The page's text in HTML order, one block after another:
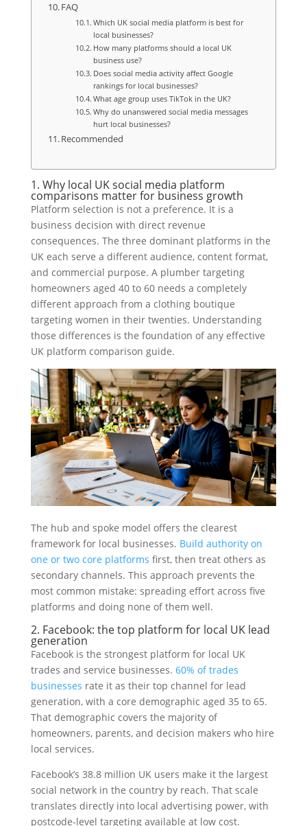
FAQ
Which UK social media platform is best for
local businesses?
How many platforms should a local UK
business use?
Does social media activity affect Google
rankings for local businesses?
What age group uses TikTok in the UK?
Why do unanswered social media messages
hurt local businesses?
Recommended
1. Why local UK social media platform
comparisons matter for business growth
Platform selection is not a preference. It is a
business decision with direct revenue
consequences. The three dominant platforms in the
UK each serve a different audience, content format,
and commercial purpose. A plumber targeting
homeowners aged 40 to 60 needs a completely
different approach from a clothing boutique
targeting women in their twenties. Understanding
those differences is the foundation of any effective
UK platform comparison guide.
The hub and spoke model offers the clearest
framework for local businesses. Build authority on
one or two core platforms first, then treat others as
secondary channels. This approach prevents the
most common mistake: spreading effort across five
platforms and doing none of them well.
2. Facebook: the top platform for local UK lead
generation
Facebook is the strongest platform for local UK
trades and service businesses. 60% of trades
businesses rate it as their top channel for lead
generation, with a core demographic aged 35 to 65.
That demographic covers the majority of
homeowners, parents, and decision makers who hire
local services.
Facebook’s 38.8 million UK users make it the largest
social network in the country by reach. That scale
translates directly into local advertising power, with
postcode-level targeting available at low cost.